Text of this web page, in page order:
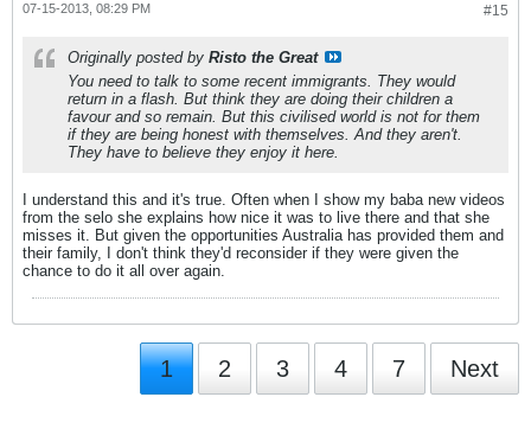
#15
07-15-2013, 08:29 PM
Originally posted by Risto the Great
You need to talk to some recent immigrants. They would
return in a flash. But think they are doing their children a
favour and so remain. But this civilised world is not for them
if they are being honest with themselves. And they aren't.
They have to believe they enjoy it here.
I understand this and it's true. Often when I show my baba new videos
from the selo she explains how nice it was to live there and that she
misses it. But given the opportunities Australia has provided them and
their family, I don't think they'd reconsider if they were given the
chance to do it all over again.
1 2 3 4 7 Next